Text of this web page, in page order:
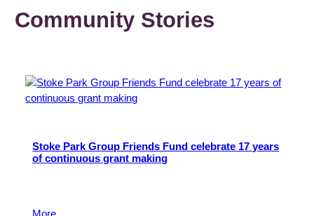
Community Stories
Stoke Park Group Friends Fund celebrate 17 years
of continuous grant making